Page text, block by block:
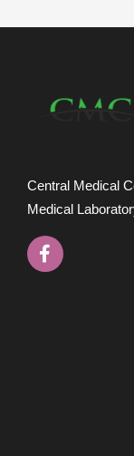
Central Medical
Medical